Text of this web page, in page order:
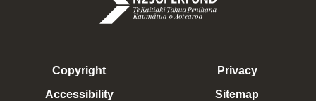
Copyright
Accessibility
Privacy
Sitemap